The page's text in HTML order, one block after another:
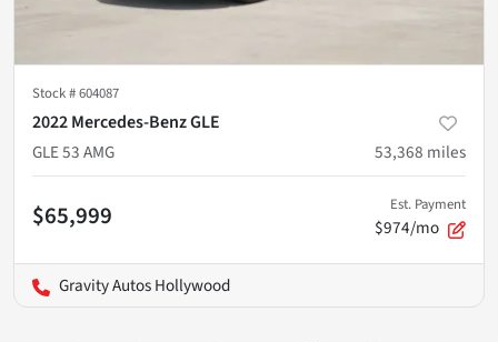
Stock #604087
2022 Mercedes-Benz GLE
GLE 53 AMG
53,368 miles
$65,999 Est. Payment
$974/mo
Gravity Autos Hollywood